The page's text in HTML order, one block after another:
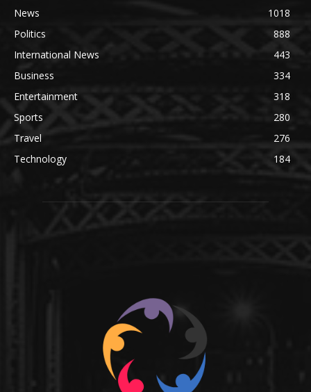
News
1018
Politics
888
International News
443
Business
334
Entertainment
318
Sports
280
Travel
276
Technology
184